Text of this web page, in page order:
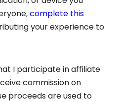
complete this
your experience to
I participate in affiliate
commission on
proceeds are used to